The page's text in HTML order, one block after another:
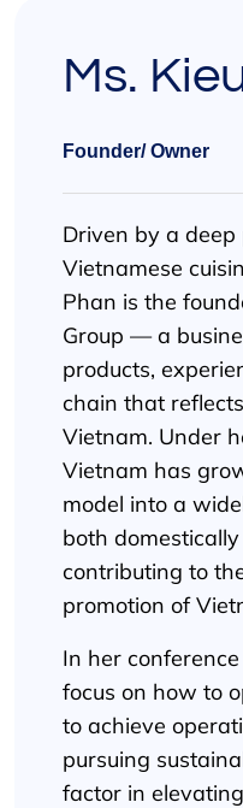
Ms.
Founder/ Owner
Driven by a
Vietnamese
Phan is the
Group — a
products,
chain that
Vietnam. Under
Vietnam has
model into a
both
contributing to
promotion of
In her
focus on how to
to achieve
pursuing
factor in